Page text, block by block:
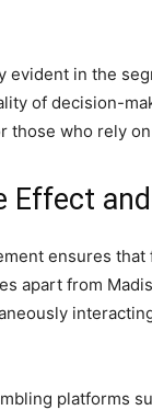
evident in the
of decision-
those who rely
Effect
ensures
apart from
platforms